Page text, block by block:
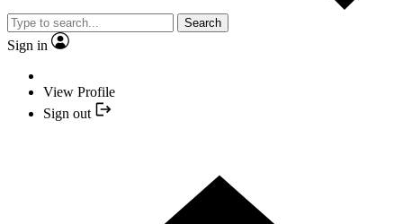
Search
Sign in
View Profile
Sign out